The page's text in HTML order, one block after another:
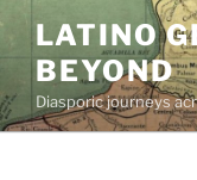
content
LATINO
BEYOND
Diasporic journeys